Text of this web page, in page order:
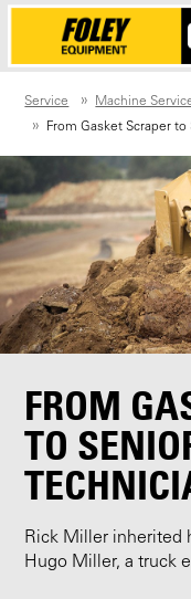
Service
Machine
From Gasket Scraper
FROM
TO
Rick Miller inherited
Hugo Miller, a truck